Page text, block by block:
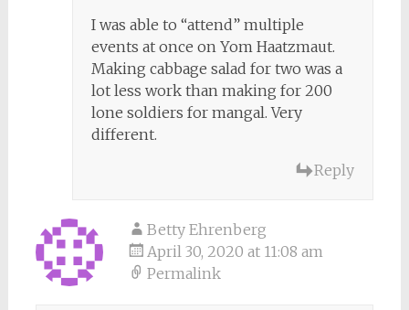
I was able to “attend” multiple
events at once on Yom Haatzmaut.
Making cabbage salad for two was a
lot less work than making for 200
lone soldiers for mangal. Very
different.
Reply
Betty Ehrenberg
April 30, 2020 at 11:08 am
Permalink